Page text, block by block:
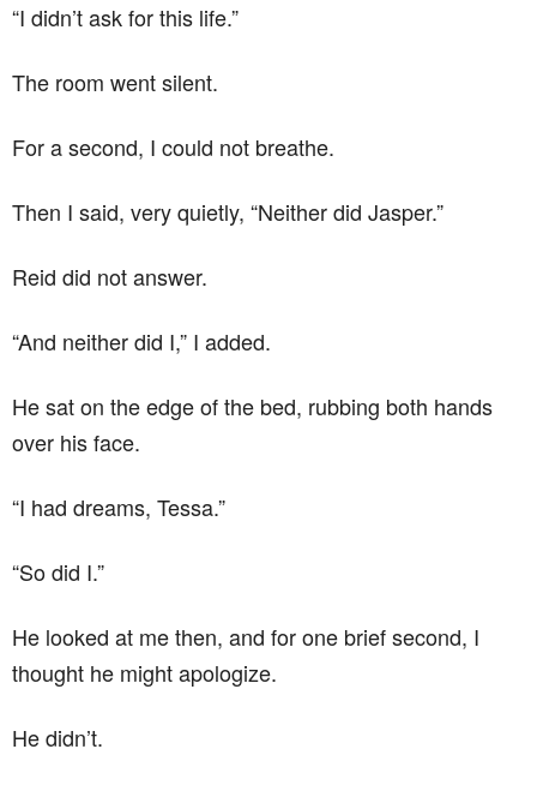
“I didn’t ask for this life.”
The room went silent.
For a second, I could not breathe.
Then I said, very quietly, “Neither did Jasper.”
Reid did not answer.
“And neither did I,” I added.
He sat on the edge of the bed, rubbing both hands
over his face.
“I had dreams, Tessa.”
“So did I.”
He looked at me then, and for one brief second, I
thought he might apologize.
He didn’t.